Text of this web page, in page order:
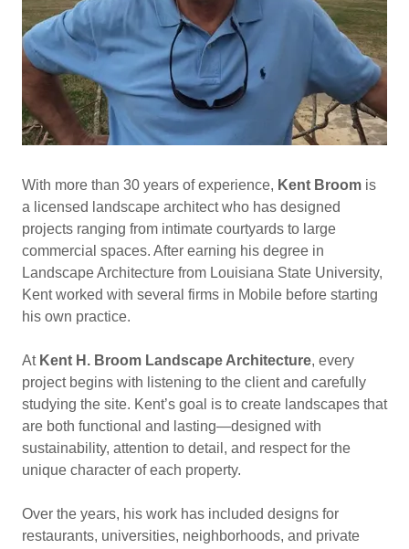
With more than 30 years of experience, Kent Broom is
a licensed landscape architect who has designed
projects ranging from intimate courtyards to large
commercial spaces. After earning his degree in
Landscape Architecture from Louisiana State University,
Kent worked with several firms in Mobile before starting
his own practice.
At Kent H. Broom Landscape Architecture, every
project begins with listening to the client and carefully
studying the site. Kent’s goal is to create landscapes that
are both functional and lasting—designed with
sustainability, attention to detail, and respect for the
unique character of each property.
Over the years, his work has included designs for
restaurants, universities, neighborhoods, and private